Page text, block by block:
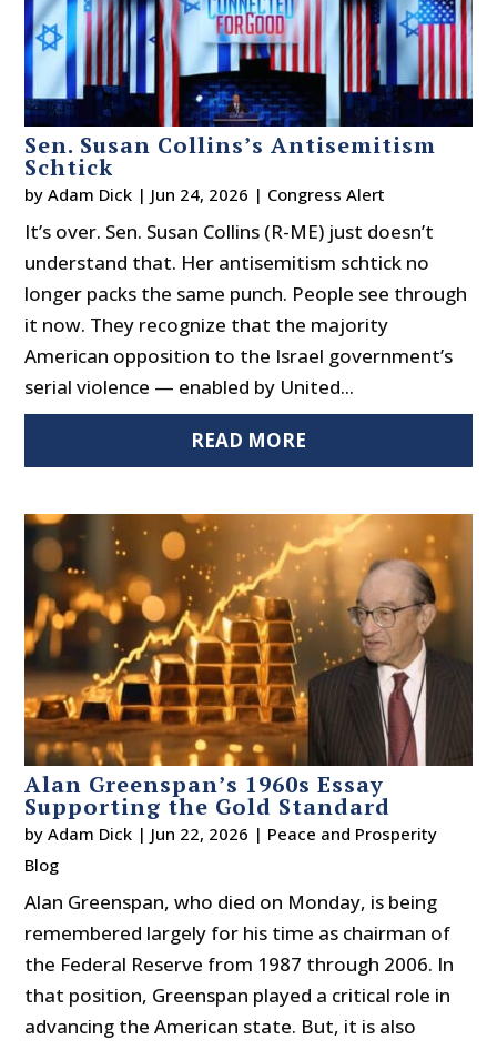
Sen. Susan Collins’s Antisemitism
Schtick
byAdam Dick | Jun 24, 2026 | Congress Alert
It’s over. Sen. Susan Collins (R-ME) just doesn’t
understand that. Her antisemitism schtick no
longer packs the same punch. People see through
it now. They recognize that the majority
American opposition to the Israel government’s
serial violence — enabled by United...
READ MORE
Alan Greenspan’s 1960s Essay
Supporting the Gold Standard
byAdam Dick | Jun 22, 2026 | Peace and Prosperity
Blog
Alan Greenspan, who died on Monday, is being
remembered largely for his time as chairman of
the Federal Reserve from 1987 through 2006. In
that position, Greenspan played a critical role in
advancing the American state. But, it is also